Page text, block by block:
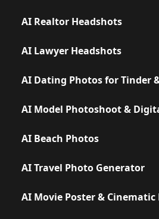
AI Realtor Headshots
AI Lawyer Headshots
AI Dating Photos for Tinder
AI Model Photoshoot &
AI Beach Photos
AI Travel Photo Generator
AI Movie Poster &